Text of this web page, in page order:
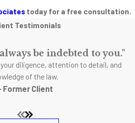
today for a free consultation.
Testimonials
be indebted to you."
diligence, attention to detail, and
of the law.
Former Client